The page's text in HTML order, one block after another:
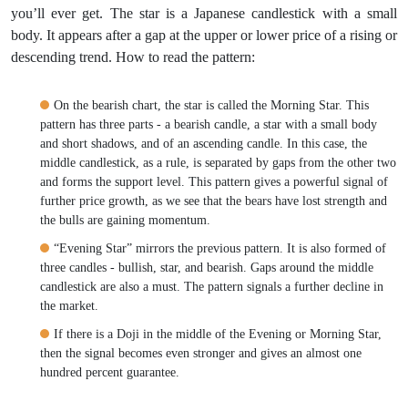
you’ll ever get. The star is a Japanese candlestick with a small
body. It appears after a gap at the upper or lower price of a rising or
descending trend. How to read the pattern:
On the bearish chart, the star is called the Morning Star. This
pattern has three parts - a bearish candle, a star with a small body
and short shadows, and of an ascending candle. In this case, the
middle candlestick, as a rule, is separated by gaps from the other two
and forms the support level. This pattern gives a powerful signal of
further price growth, as we see that the bears have lost strength and
the bulls are gaining momentum.
“Evening Star” mirrors the previous pattern. It is also formed of
three candles - bullish, star, and bearish. Gaps around the middle
candlestick are also a must. The pattern signals a further decline in
the market.
If there is a Doji in the middle of the Evening or Morning Star,
then the signal becomes even stronger and gives an almost one
hundred percent guarantee.